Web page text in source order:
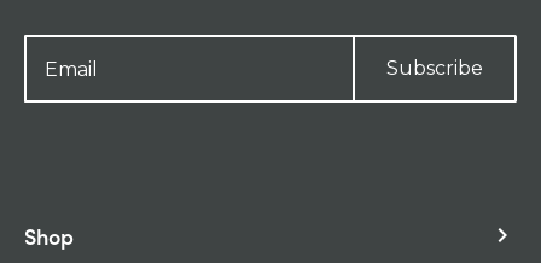
Subscribe
Shop keyboard_arrow_right